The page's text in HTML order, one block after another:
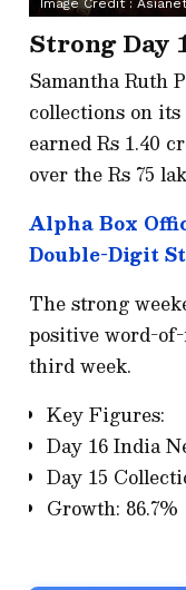
Image Credit :
Strong Day
Samantha Ruth
collections on
earned Rs 1.40
over the Rs 75
Alpha Box
Double-Digit
The strong
positive word-
third week.
Key Figures:
Day 16 India
Day 15
Growth: 86.7%